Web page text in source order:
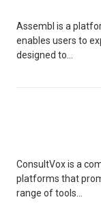
Assembl is a
enables users to
designed to...
ConsultVox is a
platforms that
range of tools...